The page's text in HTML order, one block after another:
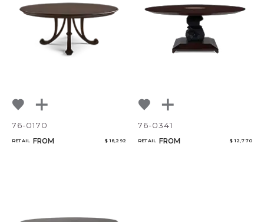
NoName
76-0170
RETAIL FROM $ 18,292
76-0341
RETAIL FROM $ 12,770
Add to ProjectPlan
Qty